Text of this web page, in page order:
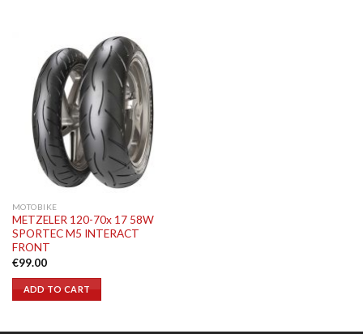
MOTOBIKE
METZELER 120-70x 17 58W
SPORTEC M5 INTERACT
FRONT
€99.00
ADD TO CART